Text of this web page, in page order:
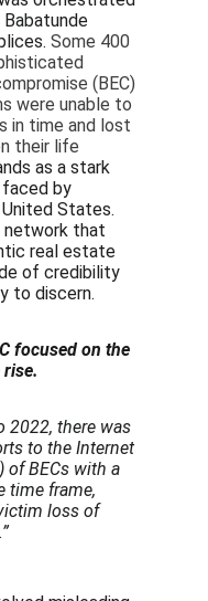
Some 400
(BEC)
were unable to
in time and lost
their life
as a stark
by
States.
network that
real estate
of credibility
to discern.
focused on the
rise.
2022, there was
to the Internet
of BECs with a
time frame,
loss of